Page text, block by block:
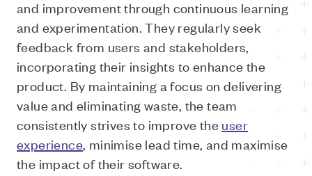
and improvement through continuous learning
and experimentation. They regularly seek
feedback from users and stakeholders,
incorporating their insights to enhance the
product. By maintaining a focus on delivering
value and eliminating waste, the team
consistently strives to improve the user
experience, minimise lead time, and maximise
the impact of their software.